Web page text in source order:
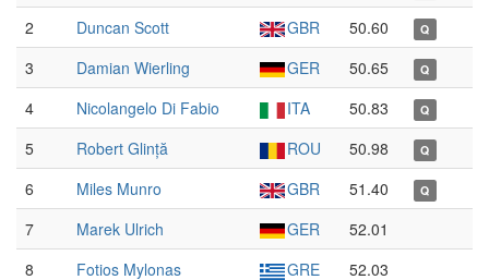
2 Duncan Scott GBR 50.60 Q
3 Damian Wierling GER 50.65 Q
4 Nicolangelo Di Fabio ITA 50.83 Q
5 Robert Glință ROU 50.98 Q
6 Miles Munro GBR 51.40 Q
7 Marek Ulrich GER
52.01
8
Fotios Mylonas GRE 52.03